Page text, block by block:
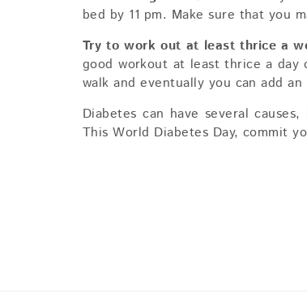
bed by 11 pm. Make sure that you
Try to work out at least thrice a
good workout at least thrice a day
walk and eventually you can add
Diabetes can have several
This World Diabetes Day, commit